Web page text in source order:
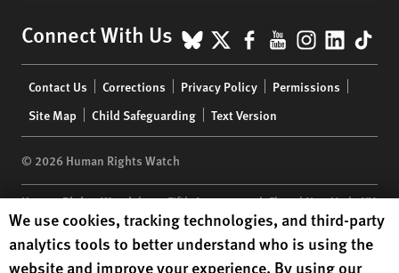
Connect With Us BlueSky
X Facebook
YouTube
menu
Contact Us Corrections Privacy Policy
Permissions
Site Map
Child Safeguarding Text Version
© 2026 Human Rights Watch
Human Rights Watch| 350 Fifth Avenue, 34th Floor | New York,NY
10118-3299USA|t 1.212.290.4700
Human Rights Watchis a 501(C)(3) nonprofit registered in the US
Human Rights Watch cookie preferences
We use cookies, tracking technologies, and third-party
analytics tools to better understand who is using the
website and improve your experience. By using our